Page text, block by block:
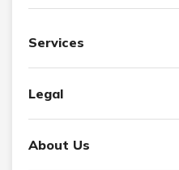
Services
Legal
About Us